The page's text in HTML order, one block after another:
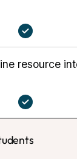
resource